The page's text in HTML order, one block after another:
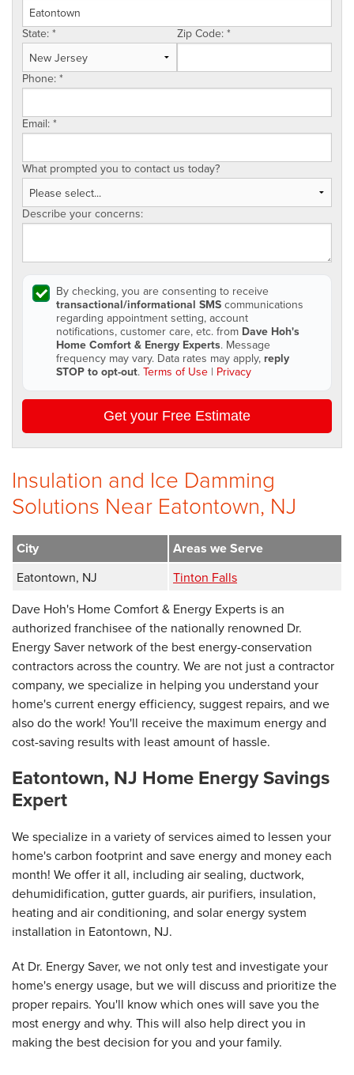
State: * Zip Code: *
Phone: *
Email: *
What prompted you to contact us today?
Describe your concerns:
By checking, you are consenting to receive
transactional/informational SMS communications
regarding appointment setting, account
notifications, customer care, etc. from Dave Hoh's
Home Comfort & Energy Experts. Message
frequency may vary. Data rates may apply, reply
STOP to opt-out. Terms of Use | Privacy
Get your Free Estimate
Insulation and Ice Damming
Solutions Near Eatontown, NJ
City Areas we Serve
Eatontown, NJ
Tinton Falls
Dave Hoh's Home Comfort & Energy Experts is an
authorized franchisee of the nationally renowned Dr.
Energy Saver network of the best energy-conservation
contractors across the country. We are not just a contractor
company, we specialize in helping you understand your
home's current energy efficiency, suggest repairs, and we
also do the work! You'll receive the maximum energy and
cost-saving results with least amount of hassle.
Eatontown, NJ Home Energy Savings
Expert
We specialize in a variety of services aimed to lessen your
home's carbon footprint and save energy and money each
month! We offer it all, including air sealing, ductwork,
dehumidification, gutter guards, air purifiers, insulation,
heating and air conditioning, and solar energy system
installation in Eatontown, NJ.
At Dr. Energy Saver, we not only test and investigate your
home's energy usage, but we will discuss and prioritize the
proper repairs. You'll know which ones will save you the
most energy and why. This will also help direct you in
making the best decision for you and your family.